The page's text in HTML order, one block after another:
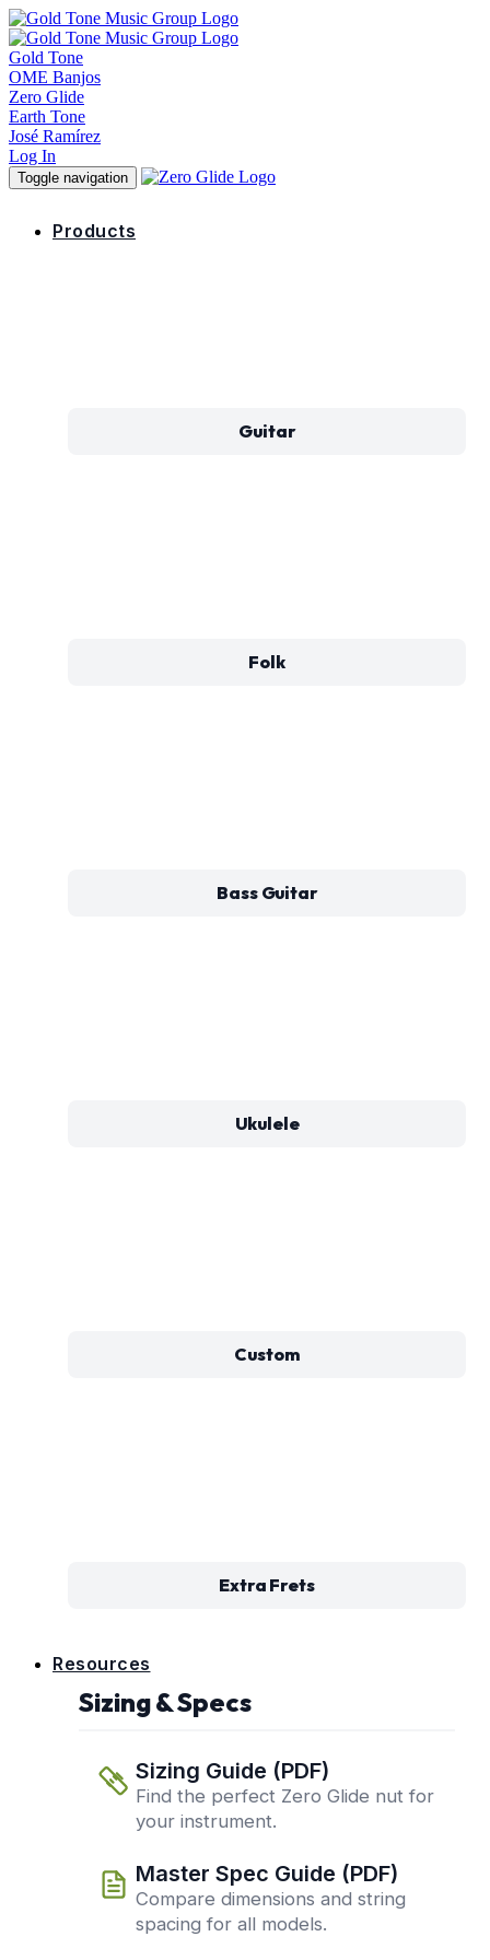
Gold Tone
OME Banjos
Zero Glide
Earth Tone
José Ramírez
Log In
Toggle navigation
Products
Guitar
Folk
Bass Guitar
Ukulele
Custom
Extra Frets
Resources
Sizing & Specs
Sizing Guide (PDF)
Find the perfect Zero Glide nut for
your instrument.
Master Spec Guide (PDF)
Compare dimensions and string
spacing for all models.